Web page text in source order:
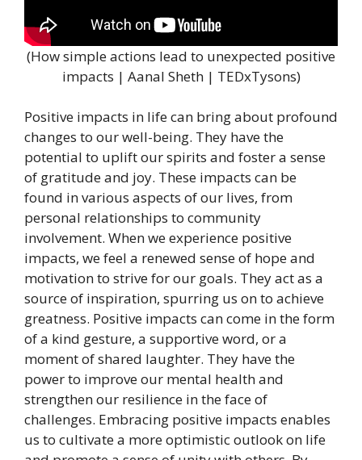
(How simple actions lead to unexpected positive
impacts | Aanal Sheth | TEDxTysons)
Positive impacts in life can bring about profound
changes to our well-being. They have the
potential to uplift our spirits and foster a sense
of gratitude and joy. These impacts can be
found in various aspects of our lives, from
personal relationships to community
involvement. When we experience positive
impacts, we feel a renewed sense of hope and
motivation to strive for our goals. They act as a
source of inspiration, spurring us on to achieve
greatness. Positive impacts can come in the form
of a kind gesture, a supportive word, or a
moment of shared laughter. They have the
power to improve our mental health and
strengthen our resilience in the face of
challenges. Embracing positive impacts enables
us to cultivate a more optimistic outlook on life